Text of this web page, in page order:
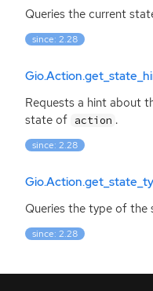
Queries the current
since: 2.28
Requests a hint about
state of action .
since: 2.28
Queries the type of the
since: 2.28